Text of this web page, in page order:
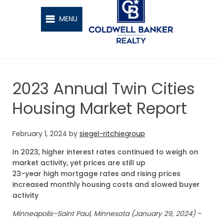
MENU
2023 Annual Twin Cities
Housing Market Report
February 1, 2024 by siegel-ritchiegroup
In 2023, higher interest rates continued to weigh on
market activity, yet prices are still up
23-year high mortgage rates and rising prices
increased monthly housing costs and slowed buyer
activity
Minneapolis–Saint Paul, Minnesota (January 29, 2024)–